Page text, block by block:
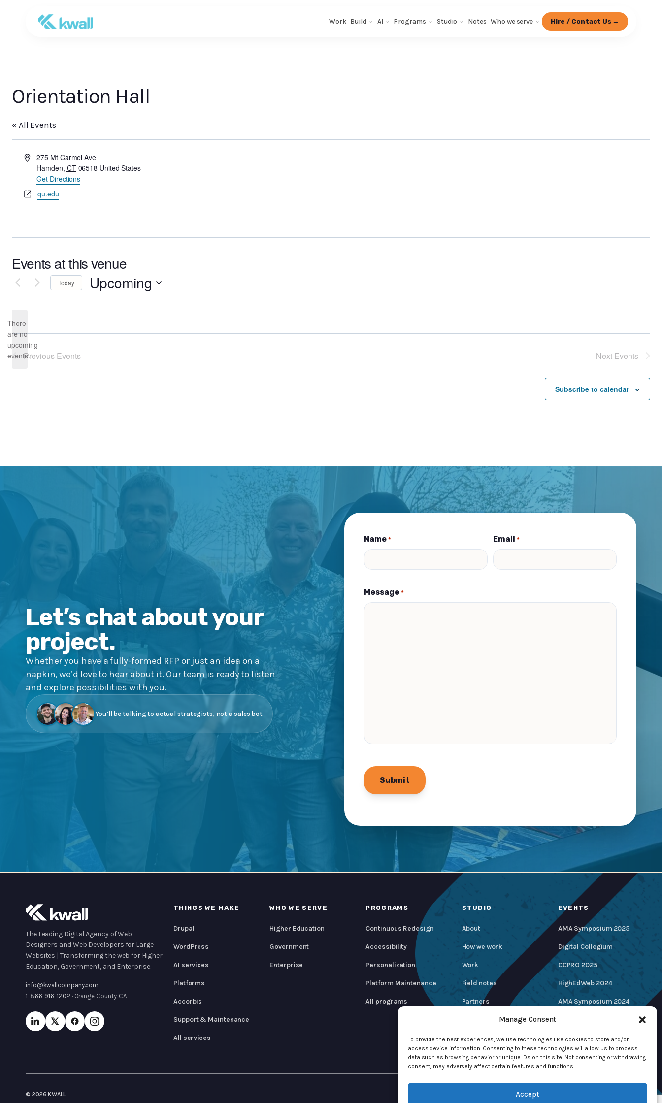
Manage Consent
To provide the best experiences, we use technologies like cookies to store and/or
access device information. Consenting to these technologies will allow us to process
data such as browsing behavior or unique IDs on this site. Not consenting or withdrawing
consent, may adversely affect certain features and functions.
Accept
Work Build AI Programs Studio Notes Who we serve Hire / Contact Us →
Orientation Hall
« All Events
Address275 Mt Carmel Ave
Hamden, CT 06518 United States
Get Directions
Websitequ.edu
Events at this venue
Notice
There
are no
upcoming
events.
Today Upcoming
Previous Events Next Events
Subscribe to calendar
Let’s chat about your
project.
Whether you have a fully-formed RFP or just an idea on a
napkin, we’d love to hear about it. Our team is ready to listen
and explore possibilities with you.
You’ll be talking to actual strategists, not a sales bot
Name * Email *
Message *
The Leading Digital Agency of Web
Designers and Web Developers for Large
Websites | Transforming the web for Higher
Education, Government, and Enterprise.
info@kwallcompany.com
1-866-916-1202 · Orange County, CA
THINGS WE MAKE
Drupal
WordPress
AI services
Platforms
Accorbis
Support & Maintenance
All services
WHO WE SERVE
Higher Education
Government
Enterprise
PROGRAMS
Continuous Redesign
Accessibility
Personalization
Platform Maintenance
All programs
STUDIO
About
How we work
Work
Field notes
Partners
Hire / Contact Us
EVENTS
AMA Symposium 2025
Digital Collegium
CCPRO 2025
HighEdWeb 2024
AMA Symposium 2024
© 2026 KWALL